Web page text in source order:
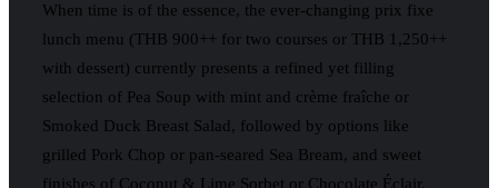
When time is of the essence, the ever-changing prix fixe
lunch menu (THB 900++ for two courses or THB 1,250++
with dessert) currently presents a refined yet filling
selection of Pea Soup with mint and crème fraîche or
Smoked Duck Breast Salad, followed by options like
grilled Pork Chop or pan-seared Sea Bream, and sweet
finishes of Coconut & Lime Sorbet or Chocolate Éclair.